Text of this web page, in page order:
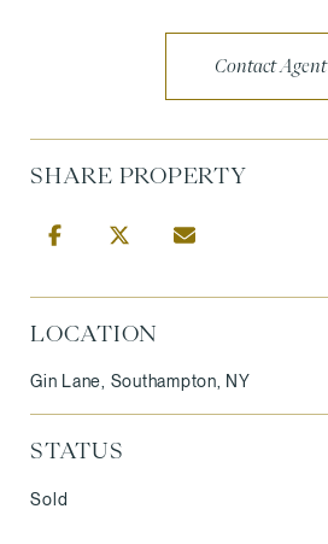
Contact Agent
SHARE PROPERTY
LOCATION
Gin Lane, Southampton, NY
STATUS
Sold